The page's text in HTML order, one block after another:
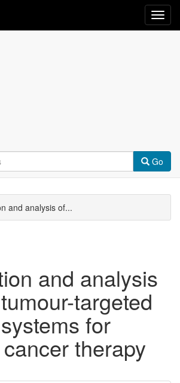
Go
and analysis of...
and analysis
targeted
for
therapy